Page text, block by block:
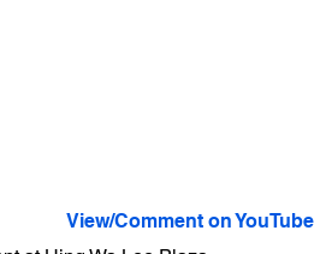
View/Comment on YouTube